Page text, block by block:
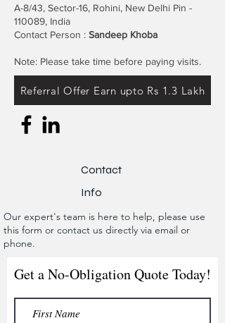
A-8/43, Sector-16, Rohini, New Delhi Pin -
110089, India
Contact Person : Sandeep Khoba
Note: Please take time before paying visits.
Referral Offer Earn upto Rs 1.3 Lakh
Contact
Info
Our expert's team is here to help, please use
this form or contact us directly via email or
phone.
Get a No-Obligation Quote Today!